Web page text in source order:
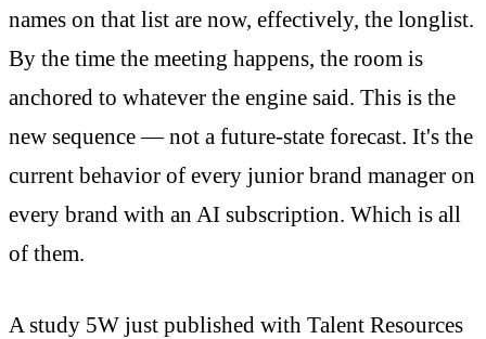
names on that list are now, effectively, the longlist.
By the time the meeting happens, the room is
anchored to whatever the engine said. This is the
new sequence — not a future-state forecast. It's the
current behavior of every junior brand manager on
every brand with an AI subscription. Which is all
of them.
A study 5W just published with Talent Resources